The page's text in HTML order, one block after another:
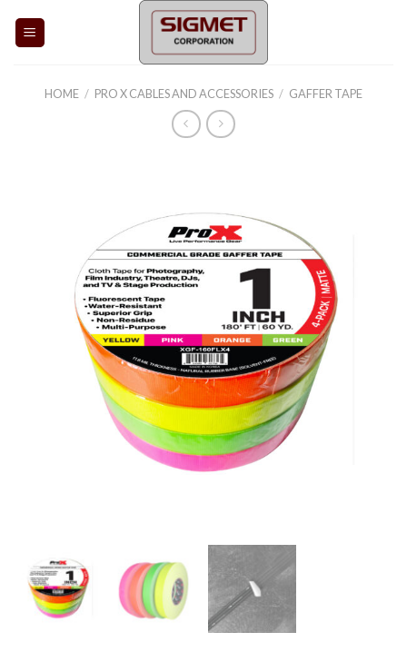
HOME / PRO X CABLES AND ACCESSORIES / GAFFER TAPE